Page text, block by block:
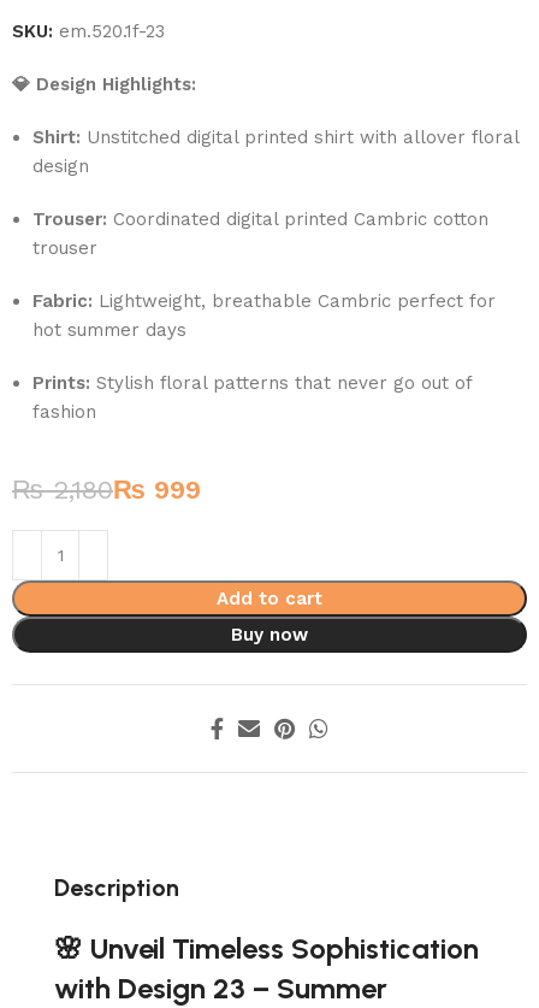
SKU: em.520.1f-23
💎 Design Highlights:
Shirt: Unstitched digital printed shirt with allover floral
design
Trouser: Coordinated digital printed Cambric cotton
trouser
Fabric: Lightweight, breathable Cambric perfect for
hot summer days
Prints: Stylish floral patterns that never go out of
fashion
₨2,180₨ 999
Add to cart
Buy now
Description
🌸 Unveil Timeless Sophistication
with Design 23 – Summer